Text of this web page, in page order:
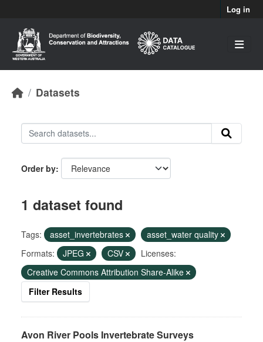
Log in
Datasets
Order by
1 dataset found
Tags: asset_invertebrates
asset_water quality
Formats:
JPEG CSV
Licenses:
Creative Commons Attribution Share-Alike
Filter Results
Avon River Pools Invertebrate Surveys